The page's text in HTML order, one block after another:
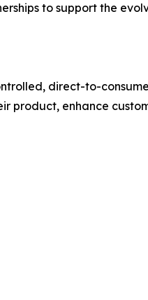
to support the
direct-to-
product, enhance